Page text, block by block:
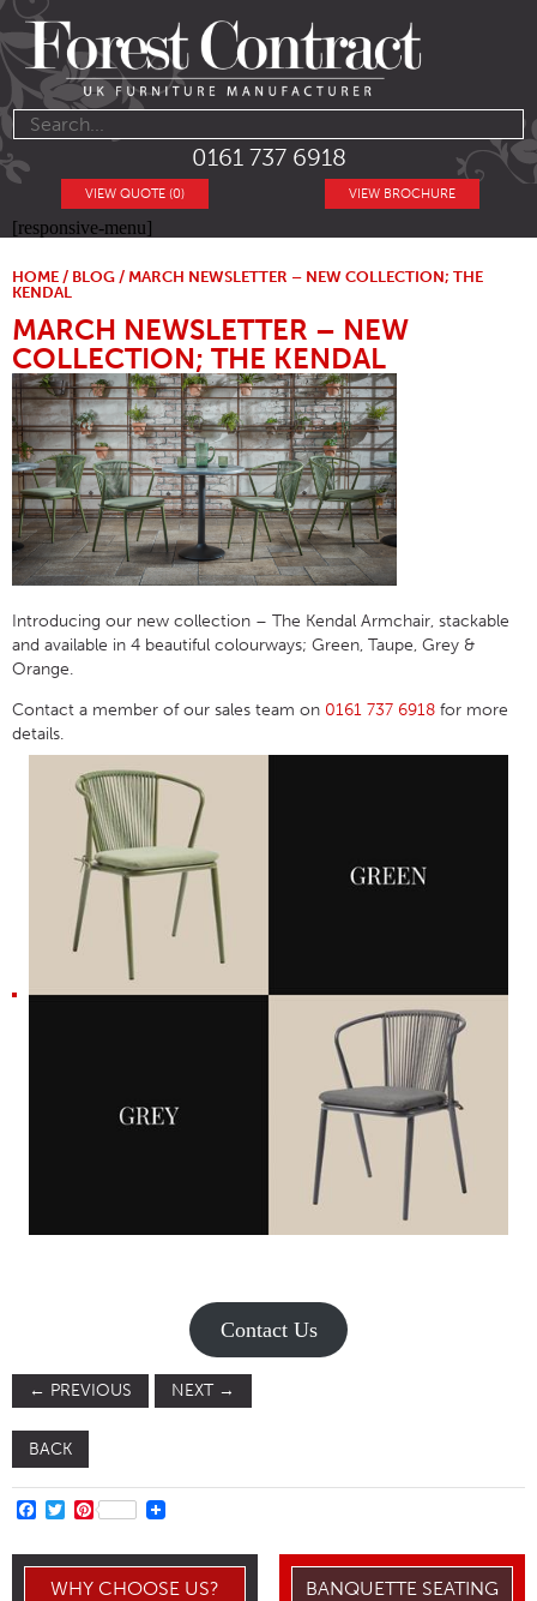
0161 737 6918
VIEW BROCHURE
VIEW QUOTE (0)
[responsive-menu]
HOME / BLOG / MARCH NEWSLETTER – NEW COLLECTION; THE
KENDAL
MARCH NEWSLETTER – NEW
COLLECTION; THE KENDAL
Introducing our new collection – The Kendal Armchair, stackable
and available in 4 beautiful colourways; Green, Taupe, Grey &
Orange.
Contact a member of our sales team on 0161 737 6918 for more
details.
Contact Us
← PREVIOUS NEXT →
BACK
FACEBOOK
TWITTER
PINTEREST
WHY CHOOSE US? BANQUETTE SEATING